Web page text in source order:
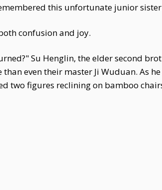
this unfortunate junior
confusion and joy.
Su Henglin, the elder second
even their master Ji Wuduan. As
two figures reclining on bamboo